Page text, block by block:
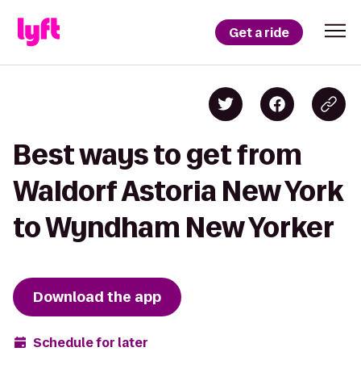
Get a ride
Best ways to get from
Waldorf Astoria New York
to Wyndham New Yorker
Download the app
Schedule for later